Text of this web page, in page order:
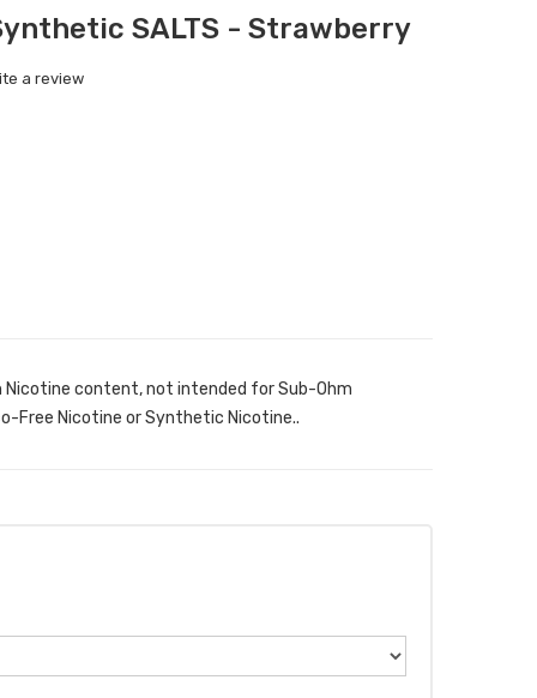
SALTS - Strawberry
a review
Nicotine content, not intended for Sub-Ohm
Free Nicotine or Synthetic Nicotine..